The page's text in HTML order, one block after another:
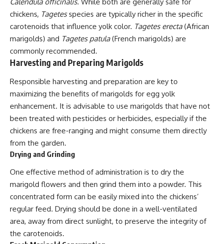
Calendula officinalis. While both are generally safe for
chickens, Tagetesspecies are typically richer in the specific
carotenoids that influence yolk color. Tagetes erecta(African
marigolds) and Tagetes patula(French marigolds) are
commonly recommended.
Harvesting and Preparing Marigolds
Responsible harvesting and preparation are key to
maximizing the benefits of marigolds for egg yolk
enhancement. It is advisable to use marigolds that have not
been treated with pesticides or herbicides, especially if the
chickens are free-ranging and might consume them directly
from the garden.
Drying and Grinding
One effective method of administration is to dry the
marigold flowers and then grind them into a powder. This
concentrated form can be easily mixed into the chickens’
regular feed. Drying should be done in a well-ventilated
area, away from direct sunlight, to preserve the integrity of
the carotenoids.